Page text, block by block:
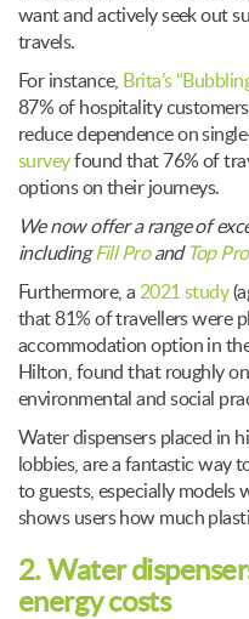
want and actively seek out
travels.
For instance, Brita’s
87% of hospitality
reduce dependence on
surveyfound that 76% of
options on their journeys.
We now offer a range of
includingFill Proand Top Pro
Furthermore, a 2021 study
that 81% of travellers were
accommodation option in
Hilton, found that roughly
environmental and social
Water dispensers placed in
lobbies, are a fantastic way
to guests, especially
shows users how much
2. Water
energy costs